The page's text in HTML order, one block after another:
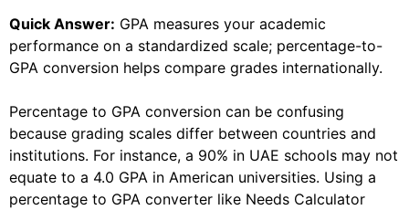
Quick Answer: GPA measures your academic
performance on a standardized scale; percentage-to-
GPA conversion helps compare grades internationally.
Percentage to GPA conversion can be confusing
because grading scales differ between countries and
institutions. For instance, a 90% in UAE schools may not
equate to a 4.0 GPA in American universities. Using a
percentage to GPA converter like Needs Calculator